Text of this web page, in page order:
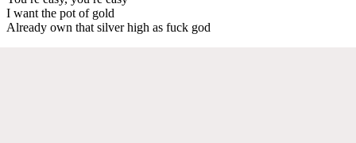
I want the pot of gold
Already own that silver high as fuck god